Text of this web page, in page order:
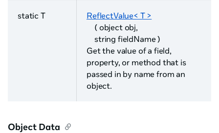
static T
ReflectValue< T >
( object obj,
string fieldName )
Get the value of a field,
property, or method that is
passed in by name from an
object.
Object Data